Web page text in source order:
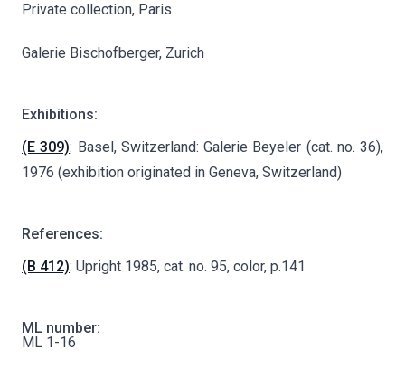
Private collection, Paris
Galerie Bischofberger, Zurich
Exhibitions:
(E 309): Basel, Switzerland: Galerie Beyeler (cat. no. 36),
1976 (exhibition originated in Geneva, Switzerland)
References:
(B 412): Upright 1985, cat. no. 95, color, p.141
ML number:
ML 1-16